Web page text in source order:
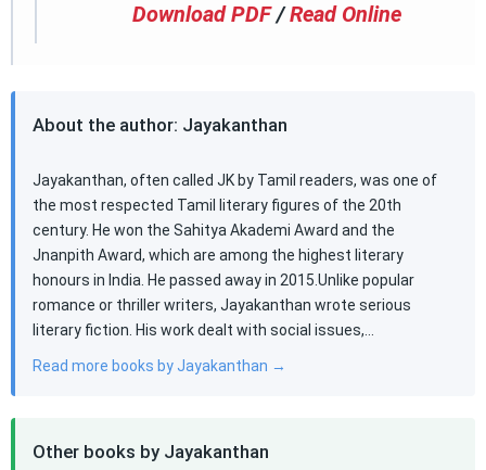
Download PDF /Read Online
About the author: Jayakanthan
Jayakanthan, often called JK by Tamil readers, was one of
the most respected Tamil literary figures of the 20th
century. He won the Sahitya Akademi Award and the
Jnanpith Award, which are among the highest literary
honours in India. He passed away in 2015.Unlike popular
romance or thriller writers, Jayakanthan wrote serious
literary fiction. His work dealt with social issues,…
Read more books by Jayakanthan →
Other books by Jayakanthan